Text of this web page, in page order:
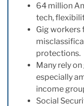
64 million
tech,
Gig workers
protections.
Many rely
especially
income
Social